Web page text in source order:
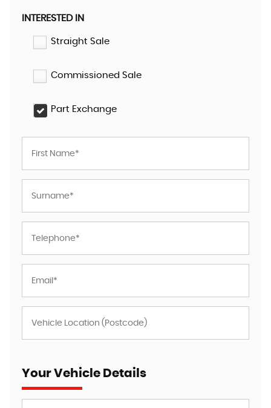
INTERESTED IN
Straight Sale
Commissioned Sale
Part Exchange
Your Vehicle Details